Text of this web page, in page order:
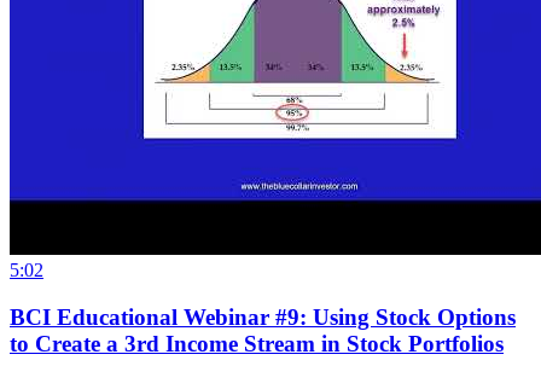
5:02
BCI Educational Webinar #9: Using Stock Options
to Create a 3rd Income Stream in Stock Portfolios